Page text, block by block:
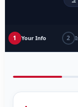
1 Your Info 2